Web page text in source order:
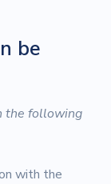
be
the following
with the